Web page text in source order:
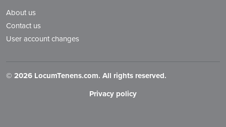
About us
Contact us
User account changes
© 2026 LocumTenens.com. All rights reserved.
Privacy policy